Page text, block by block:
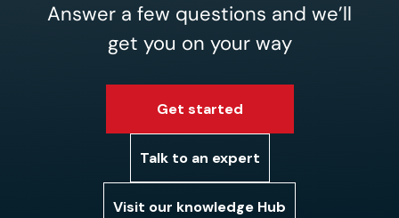
Answer a few questions and we’ll
get you on your way
Get started
Talk to an expert
Visit our knowledge Hub